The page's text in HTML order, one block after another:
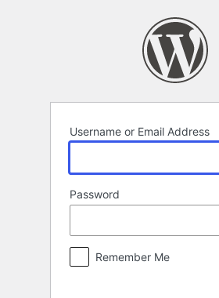
Username or Email Address
Password
Remember Me